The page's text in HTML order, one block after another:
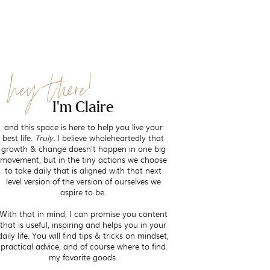
I'm Claire
and this space is here to help you live your
best life. Truly. I believe wholeheartedly that
growth & change doesn't happen in one big
movement, but in the tiny actions we choose
to take daily that is aligned with that next
level version of the version of ourselves we
aspire to be.
With that in mind, I can promise you content
that is useful, inspiring and helps you in your
life. You will find tips & tricks on mindset,
practical advice, and of course where to find
my favorite goods.
hey there!